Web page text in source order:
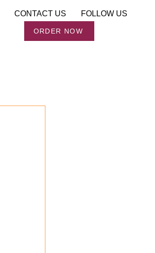
CONTACT US FOLLOW US
Order Now
ORDER NOW